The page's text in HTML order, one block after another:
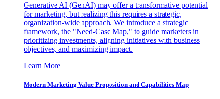
Generative AI (GenAI) may offer a transformative potential
for marketing, but realizing this requires a strategic,
organization-wide approach. We introduce a strategic
framework, the "Need-Case Map," to guide marketers in
prioritizing investments, aligning initiatives with business
objectives, and maximizing impact.
Learn More
Modern Marketing Value Proposition and Capabilities Map